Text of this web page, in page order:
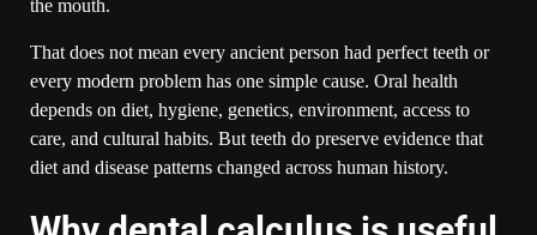
the mouth.
That does not mean every ancient person had perfect teeth or
every modern problem has one simple cause. Oral health
depends on diet, hygiene, genetics, environment, access to
care, and cultural habits. But teeth do preserve evidence that
diet and disease patterns changed across human history.